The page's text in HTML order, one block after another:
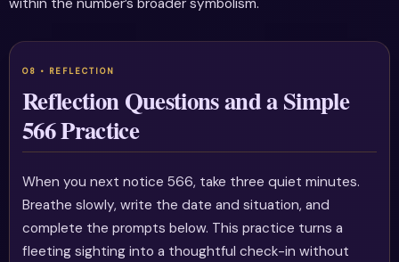
Reflection Questions and a Simple
566 Practice
When you next notice 566, take three quiet minutes.
Breathe slowly, write the date and situation, and
complete the prompts below. This practice turns a
fleeting sighting into a thoughtful check-in without